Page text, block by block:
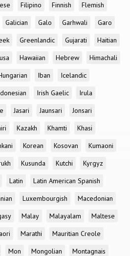
Filipino Finnish
Flemish
Galician Galo Garhwali
Garo
Greenlandic Gujarati
Haitian
Hawaiian Hebrew
Himachali
Iban
Icelandic
Irish Gaelic
Irula
Jasari Jaunsari
Jonsari
Kazakh Khamti
Khasi
Korean Kosovan
Kumaoni
Kusunda Kutchi
Kyrgyz
Latin
Latin American Spanish
Luxembourgish
Macedonian
Malay Malayalam
Maltese
Marathi
Mauritian Creole
Mon Mongolian
Montagnais